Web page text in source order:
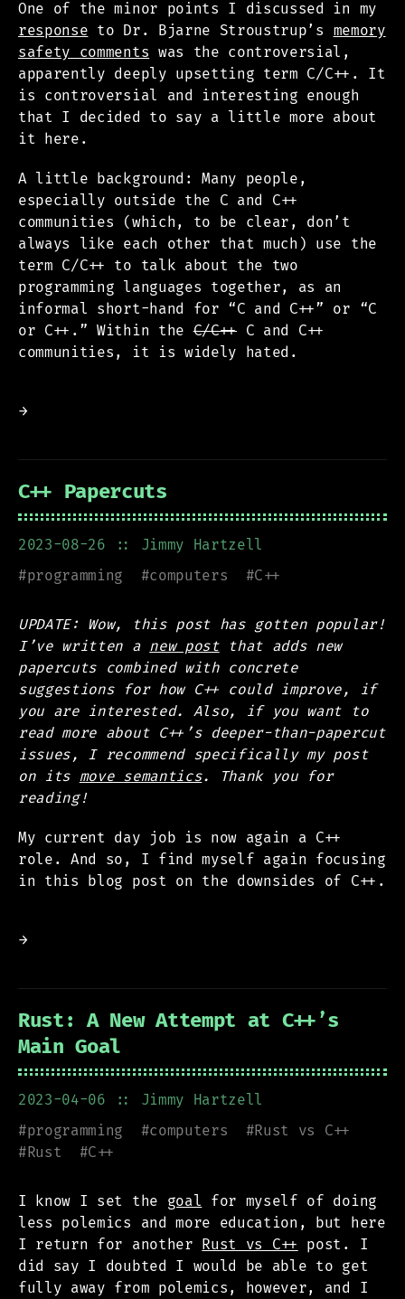
One of the minor points I discussed in my
response to Dr. Bjarne Stroustrup’s memory
safety comments was the controversial,
apparently deeply upsetting term C/C++. It
is controversial and interesting enough
that I decided to say a little more about
it here.
A little background: Many people,
especially outside the C and C++
communities (which, to be clear, don’t
always like each other that much) use the
term C/C++ to talk about the two
programming languages together, as an
informal short-hand for “C and C++” or “C
or C++.” Within theC/C++ C and C++
communities, it is widely hated.
→
C++ Papercuts
2023-08-26
:: Jimmy Hartzell
#programming #computers #C++
UPDATE: Wow, this post has gotten popular!
I’ve written a new postthat adds new
papercuts combined with concrete
suggestions for how C++ could improve, if
you are interested. Also, if you want to
read more about C++’s deeper-than-papercut
issues, I recommend specifically my post
on its move semantics. Thank you for
reading!
My current day job is now again a C++
role. And so, I find myself again focusing
in this blog post on the downsides of C++.
→
Rust: A New Attempt at C++’s
Main Goal
2023-04-06
:: Jimmy Hartzell
#programming #computers #Rust vs C++
#Rust #C++
I know I set the goal for myself of doing
less polemics and more education, but here
I return for another Rust vs C++ post. I
did say I doubted I would be able to get
fully away from polemics, however, and I